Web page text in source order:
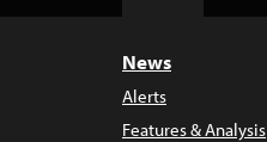
News
Alerts
Features & Analysis